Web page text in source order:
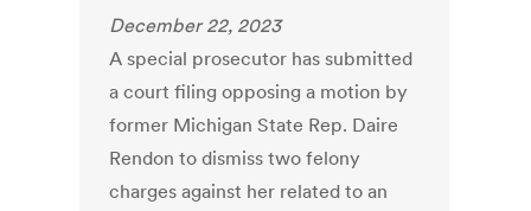
December 22, 2023
A special prosecutor has submitted
a court filing opposing a motion by
former Michigan State Rep. Daire
Rendon to dismiss two felony
charges against her related to an